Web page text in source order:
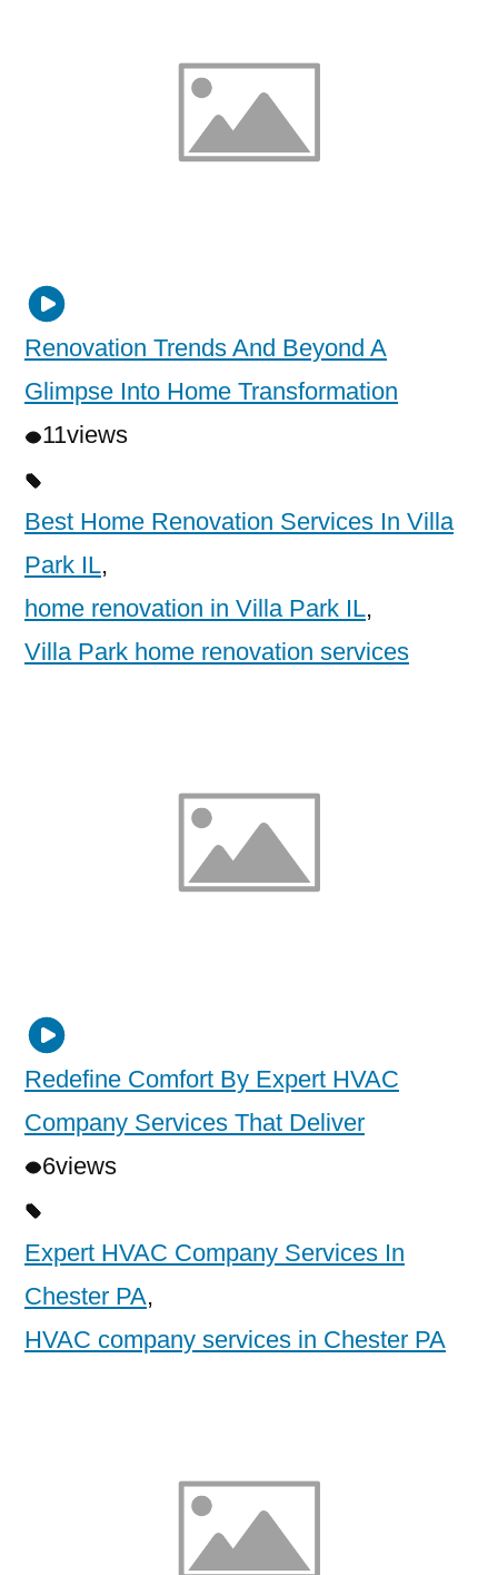
Renovation Trends And Beyond A
Glimpse Into Home Transformation
11views
Best Home Renovation Services In Villa
Park IL,
home renovation in Villa Park IL,
Villa Park home renovation services
Redefine Comfort By Expert HVAC
Company Services That Deliver
6views
Expert HVAC Company Services In
Chester PA,
HVAC company services in Chester PA